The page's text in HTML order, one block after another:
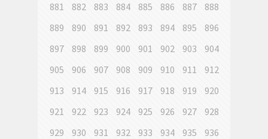
881
882 883 884 885 886 887
888
889
890 891 892 893 894 895
896
897
898 899 900 901 902 903
904
905
906 907 908 909 910 911
912
913
914 915 916 917 918 919
920
921
922 923 924 925 926 927
928
929
930 931 932 933 934 935
936